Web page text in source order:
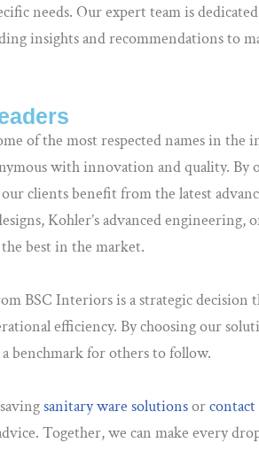
needs. Our expert team is
insights and recommendations to
of the most respected names in the
with innovation and quality.
clients benefit from the latest
Kohler’s advanced engineering,
best in the market.
BSC Interiors is a strategic decision
efficiency. By choosing our
benchmark for others to follow.
sanitary ware solutionsor
Together, we can make every